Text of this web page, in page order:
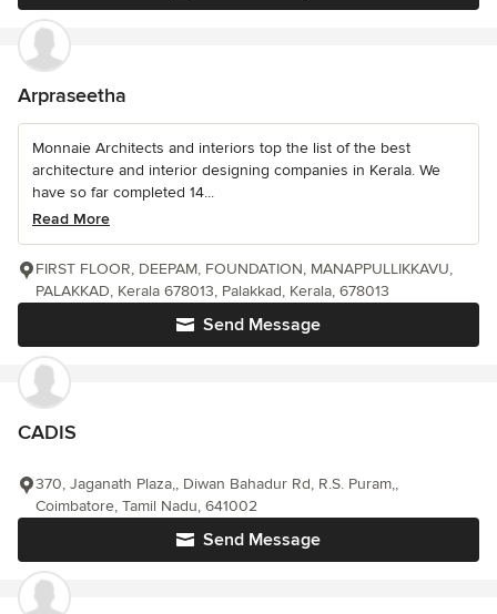
Arpraseetha
Monnaie Architects and interiors top the list of the best
architecture and interior designing companies in Kerala. We
have so far completed 14...
Read More
Send Message
FIRST FLOOR, DEEPAM, FOUNDATION, MANAPPULLIKKAVU,
PALAKKAD, Kerala 678013, Palakkad, Kerala, 678013
CADIS
Send Message
370, Jaganath Plaza,, Diwan Bahadur Rd, R.S. Puram,,
Coimbatore, Tamil Nadu, 641002